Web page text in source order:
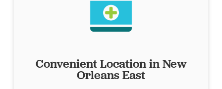
Convenient Location in New
Orleans East